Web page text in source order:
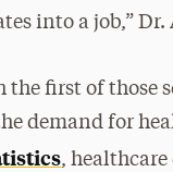
into a job,” Dr.
first of those
demand for
, healthcare